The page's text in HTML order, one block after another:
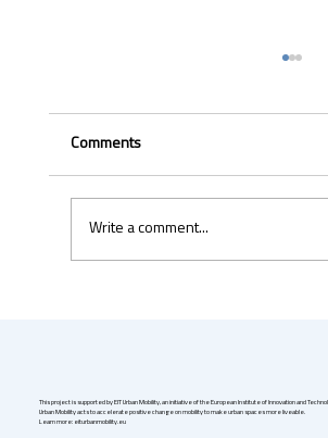
Comments
Write a comment...
This project is supported by EIT Urban Mobility, an initiative of the European Institute of Innovation and
Urban Mobility acts to accelerate positive change on mobility to make urban spaces more liveable.
Learn more: eiturbanmobility.eu